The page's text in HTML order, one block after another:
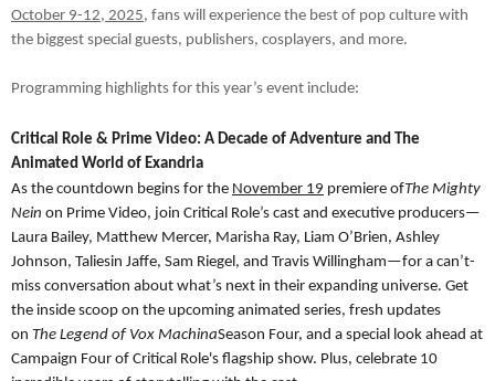
October 9-12, 2025, fans will experience the best of pop culture with
the biggest special guests, publishers, cosplayers, and more.
Programming highlights for this year’s event include:
Critical Role & Prime Video: A Decade of Adventure and The
Animated World of Exandria
As the countdown begins for the November 19 premiere ofThe Mighty
Nein on Prime Video, join Critical Role’s cast and executive producers—
Laura Bailey, Matthew Mercer, Marisha Ray, Liam O’Brien, Ashley
Johnson, Taliesin Jaffe, Sam Riegel, and Travis Willingham—for a can’t-
miss conversation about what’s next in their expanding universe. Get
the inside scoop on the upcoming animated series, fresh updates
on The Legend of Vox MachinaSeason Four, and a special look ahead at
Campaign Four of Critical Role's flagship show. Plus, celebrate 10